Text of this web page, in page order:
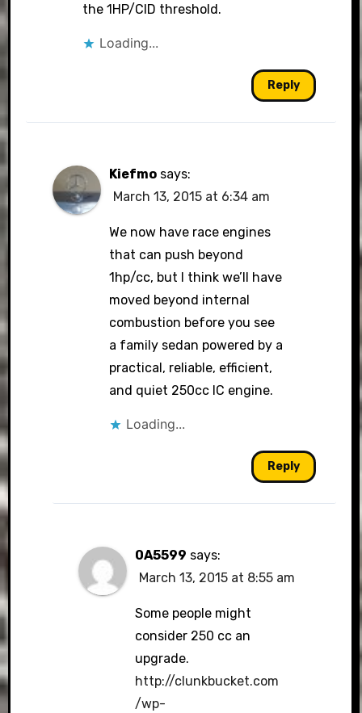
the 1HP/CID threshold.
Loading...
Reply
Kiefmo says:
March 13, 2015 at 6:34 am
We now have race engines
that can push beyond
1hp/cc, but I think we’ll have
moved beyond internal
combustion before you see
a family sedan powered by a
practical, reliable, efficient,
and quiet 250cc IC engine.
Loading...
Reply
0A5599 says:
March 13, 2015 at 8:55 am
Some people might
consider 250 cc an
upgrade.
http://clunkbucket.com
/wp-